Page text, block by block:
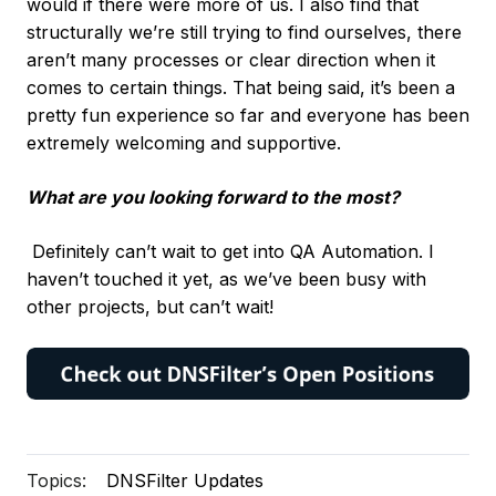
would if there were more of us. I also find that
structurally we’re still trying to find ourselves, there
aren’t many processes or clear direction when it
comes to certain things. That being said, it’s been a
pretty fun experience so far and everyone has been
extremely welcoming and supportive.
What are you looking forward to the most?
Definitely can’t wait to get into QA Automation. I
haven’t touched it yet, as we’ve been busy with
other projects, but can’t wait!
Topics: DNSFilter Updates